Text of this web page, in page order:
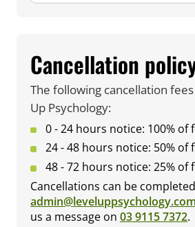
Cancellation
The following cancellation
Up Psychology:
0 - 24 hours notice: 100% of
24 - 48 hours notice: 50% of
48 - 72 hours notice: 25% of
Cancellations can be
us a message on 03 9115 7372.